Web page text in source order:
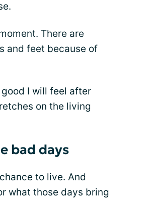
There are
and feet because of
I will feel after
on the living
bad days
to live. And
what those days bring